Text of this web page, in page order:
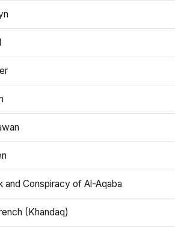
and Conspiracy of Al-Aqaba
(Khandaq)